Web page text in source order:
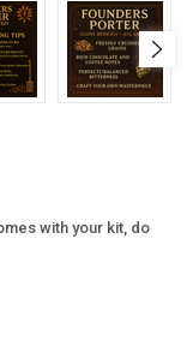
with your kit, do